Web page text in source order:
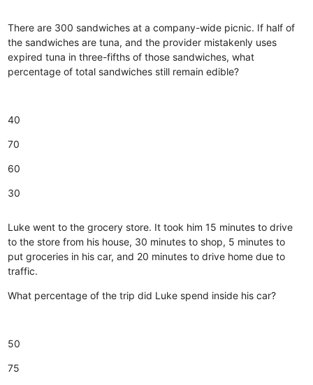
There are 300 sandwiches at a company-wide picnic. If half of
the sandwiches are tuna, and the provider mistakenly uses
expired tuna in three-fifths of those sandwiches, what
percentage of total sandwiches still remain edible?
40
70
60
30
Luke went to the grocery store. It took him 15 minutes to drive
to the store from his house, 30 minutes to shop, 5 minutes to
put groceries in his car, and 20 minutes to drive home due to
traffic.
What percentage of the trip did Luke spend inside his car?
50
75